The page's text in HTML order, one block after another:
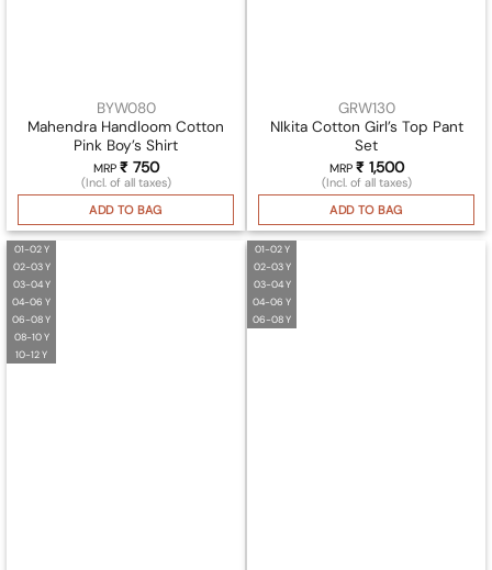
BYW080
Mahendra Handloom Cotton
Pink Boy’s Shirt
MRP ₹750
(Incl. of all taxes)
ADD TO BAG
GRW130
NIkita Cotton Girl’s Top Pant
Set
MRP ₹1,500
(Incl. of all taxes)
ADD TO BAG
01-02 Y
02-03 Y
03-04 Y
04-06 Y
06-08 Y
08-10 Y
10-12 Y
01-02 Y
02-03 Y
03-04 Y
04-06 Y
06-08 Y